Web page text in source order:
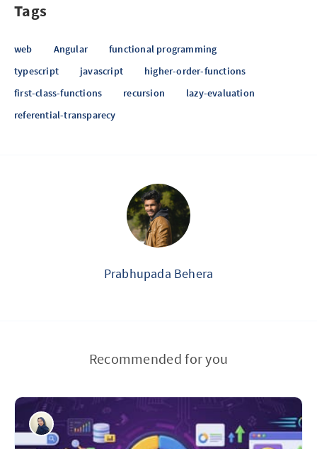
Tags
web Angular
functional programming
typescript
javascript
higher-order-functions
first-class-functions
recursion
lazy-evaluation
referential-transparecy
Prabhupada Behera
Recommended for you